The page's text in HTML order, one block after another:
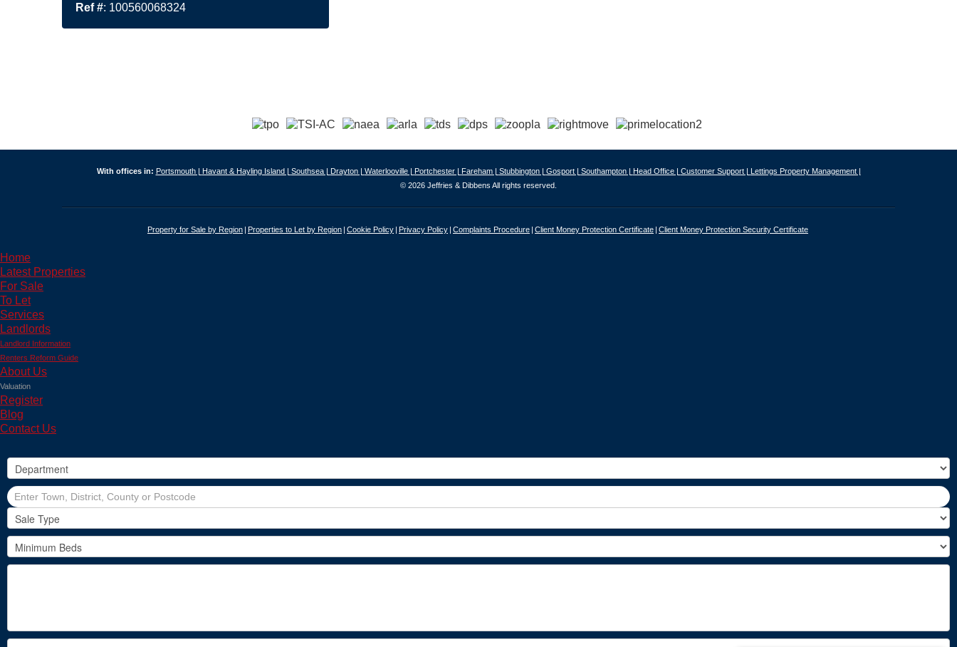
Ref #: 100560068324
With offices in: Portsmouth | Havant & Hayling Island | Southsea | Drayton | Waterlooville | Portchester | Fareham | Stubbington | Gosport | Southampton | Head Office | Customer Support | Lettings Property Management |
© 2026 Jeffries & Dibbens All rights reserved.
Property for Sale by Region Properties to Let by Region Cookie Policy Privacy Policy Complaints Procedure Client Money Protection Certificate Client Money Protection Security Certificate
Home
Latest Properties
For Sale
To Let
Services
Landlords
Landlord Information
Renters Reform Guide
About Us
Valuation
Register
Blog
Contact Us